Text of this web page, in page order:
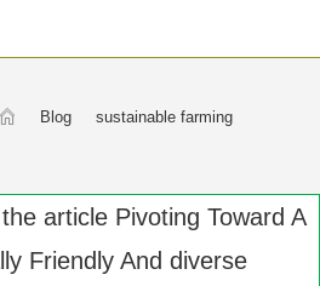
Blog sustainable farming